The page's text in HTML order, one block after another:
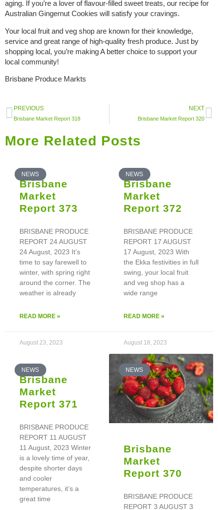
aging. If you’re a lover of flavour-filled sweet treats, our recipe for
Australian Gingernut Cookies will satisfy your cravings.
Your local fruit and veg shop are known for their knowledge,
service and great range of high-quality fresh produce. Just by
shopping local, you’re making A better choice to support your
local community!
Brisbane Produce Markts
PREVIOUS
Brisbane Market Report 318
NEXT
Brisbane Market Report 320
More Related Posts
NEWS
Brisbane
Market
Report 373
BRISBANE PRODUCE
REPORT 24 AUGUST
24 August, 2023 It’s
time to say farewell to
winter, with spring right
around the corner. The
weather is already
READ MORE »
August 23, 2023
NEWS
Brisbane
Market
Report 372
BRISBANE PRODUCE
REPORT 17 AUGUST
17 August, 2023 With
the Ekka festivities in full
swing, your local fruit
and veg shop has a
wide range
READ MORE »
August 18, 2023
NEWS
Brisbane
Market
Report 371
BRISBANE PRODUCE
REPORT 11 AUGUST
11 August, 2023 Winter
is a lovely time of year,
despite shorter days
and cooler
temperatures, it’s a
great time
NEWS
Brisbane
Market
Report 370
BRISBANE PRODUCE
REPORT 3 AUGUST 3